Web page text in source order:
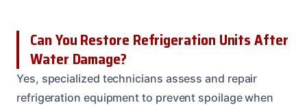
Can You Restore Refrigeration Units After
Water Damage?
Yes, specialized technicians assess and repair
refrigeration equipment to prevent spoilage when